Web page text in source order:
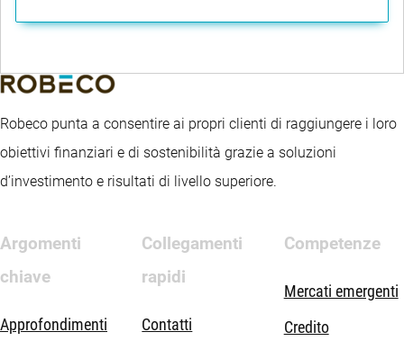
Robeco punta a consentire ai propri clienti di raggiungere i loro
obiettivi finanziari e di sostenibilità grazie a soluzioni
d’investimento e risultati di livello superiore.
Argomenti
chiave
Approfondimenti
Collegamenti
rapidi
Contatti
Competenze
Mercati emergenti
Credito